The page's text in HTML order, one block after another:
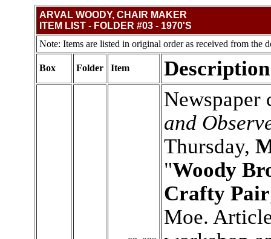
ARVAL WOODY, CHAIR MAKER
ITEM LIST - FOLDER #03 - 1970'S
Note: Items are listed in original order as received from the
Box Folder Item Description
and
Thursday,
"Woody
Crafty Pair
Moe.